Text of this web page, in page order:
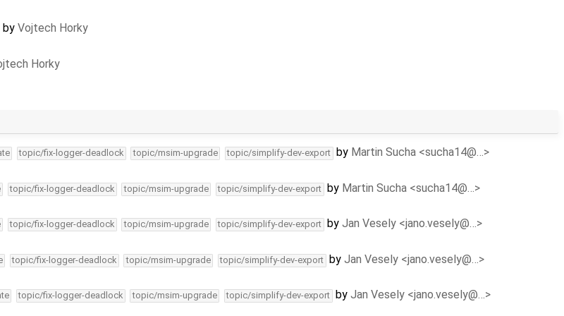
by Vojtech Horky
Horky
topic/fix-logger-deadlock topic/msim-upgrade topic/simplify-dev-export by Martin Sucha <sucha14@…>
topic/fix-logger-deadlock topic/msim-upgrade topic/simplify-dev-export by Martin Sucha <sucha14@…>
topic/fix-logger-deadlock topic/msim-upgrade topic/simplify-dev-export by Jan Vesely <jano.vesely@…>
topic/fix-logger-deadlock topic/msim-upgrade topic/simplify-dev-export by Jan Vesely <jano.vesely@…>
topic/fix-logger-deadlock topic/msim-upgrade topic/simplify-dev-export by Jan Vesely <jano.vesely@…>